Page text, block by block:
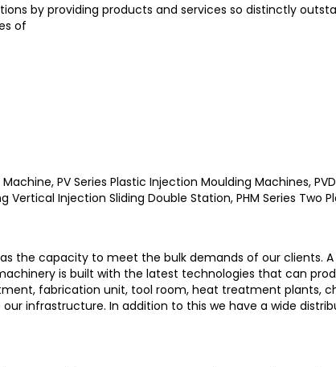
by providing products and services so distinctly
of
PV Series Plastic Injection Moulding Machines,
Vertical Injection Sliding Double Station, PHM Series Two
the capacity to meet the bulk demands of our clients.
is built with the latest technologies that can
fabrication unit, tool room, heat treatment plants,
infrastructure. In addition to this we have a wide